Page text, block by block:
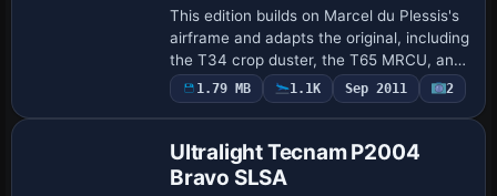
This edition builds on Marcel du Plessis's
airframe and adapts the original, including
the T34 crop duster, the T65 MRCU, and
a T65 bearing registration ZS-LFA with
spray effects, while presenting …
1.79 MB 1.1K Sep 2011 2
Ultralight Tecnam P2004
Bravo SLSA